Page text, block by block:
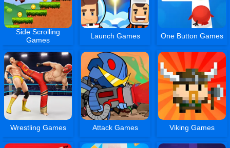
Side Scrolling
Games
Launch Games One Button Games
Wrestling Games Attack Games Viking Games